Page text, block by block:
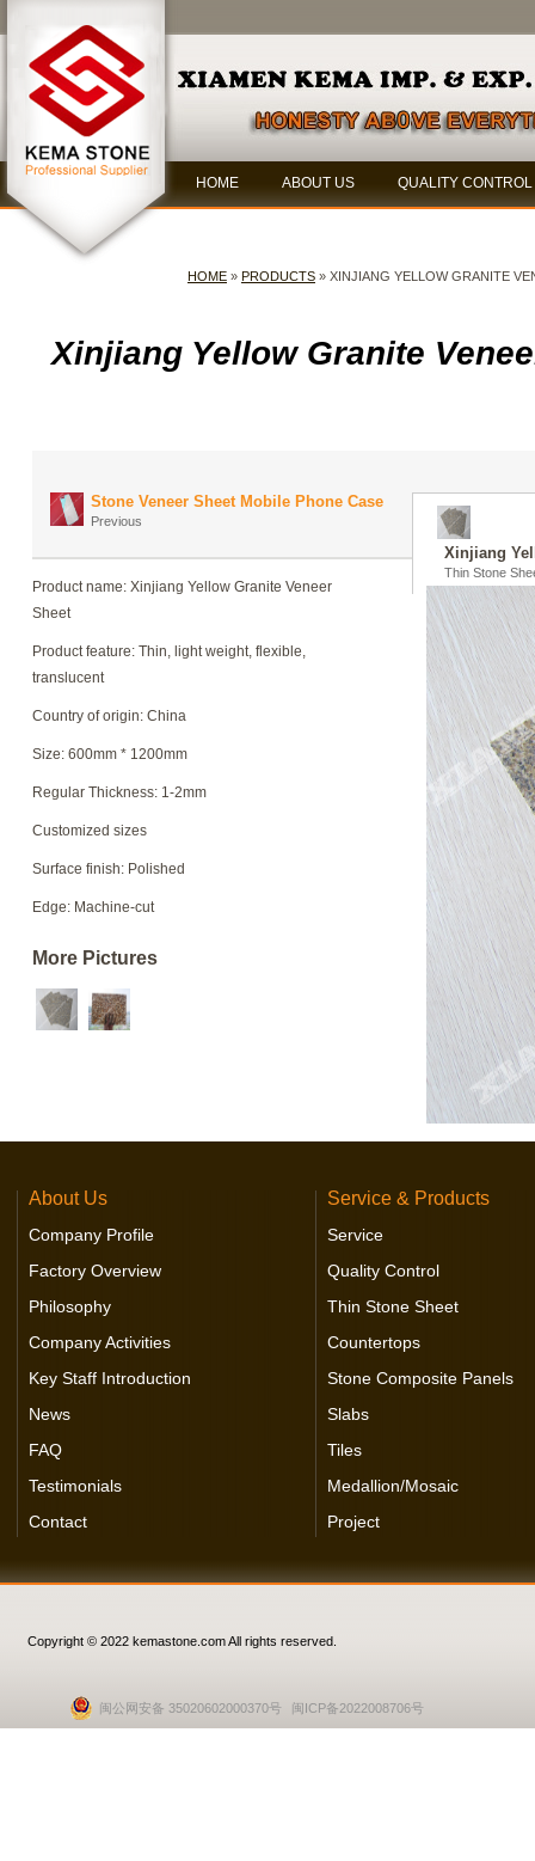
HOME ABOUT US QUALITY CONTROL
HOME » PRODUCTS » XINJIANG YELLOW GRANITE
Xinjiang Yellow Granite
Stone Veneer Sheet Mobile Phone Case
Previous
Xinjiang
Thin Stone
Product name: Xinjiang Yellow Granite Veneer
Sheet
Product feature: Thin, light weight, flexible,
translucent
Country of origin: China
Size: 600mm * 1200mm
Regular Thickness: 1-2mm
Customized sizes
Surface finish: Polished
Edge: Machine-cut
More Pictures
About Us
Company Profile
Factory Overview
Philosophy
Company Activities
Key Staff Introduction
News
FAQ
Testimonials
Contact
Service & Products
Service
Quality Control
Thin Stone Sheet
Countertops
Stone Composite Panels
Slabs
Tiles
Medallion/Mosaic
Project
Copyright © 2022 kemastone.com All rights reserved.
闽公网安备 35020602000370号 闽ICP备2022008706号